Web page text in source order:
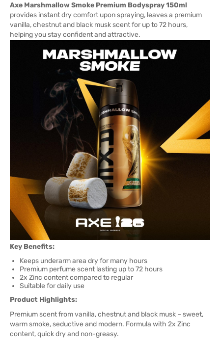
Axe Marshmallow Smoke Premium Bodyspray 150ml
provides instant dry comfort upon spraying, leaves a premium
vanilla, chestnut and black musk scent for up to 72 hours,
helping you stay confident and attractive.
Key Benefits:
Keeps underarm area dry for many hours
Premium perfume scent lasting up to 72 hours
2x Zinc content compared to regular
Suitable for daily use
Product Highlights:
Premium scent from vanilla, chestnut and black musk – sweet,
warm smoke, seductive and modern. Formula with 2x Zinc
content, quick dry and non-greasy.